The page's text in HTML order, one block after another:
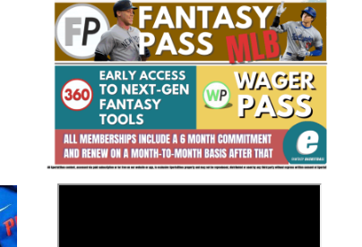
Basketball Bruski 150
Wire Report: Week 23